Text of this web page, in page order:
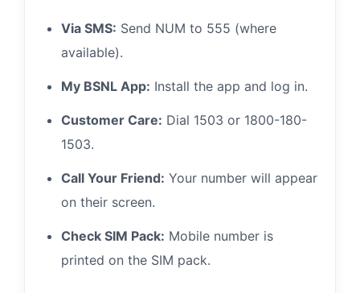
Via SMS: Send NUM to 555 (where
available).
My BSNL App: Install the app and log in.
Customer Care: Dial 1503 or 1800-180-
1503.
Call Your Friend: Your number will appear
on their screen.
Check SIM Pack: Mobile number is
printed on the SIM pack.